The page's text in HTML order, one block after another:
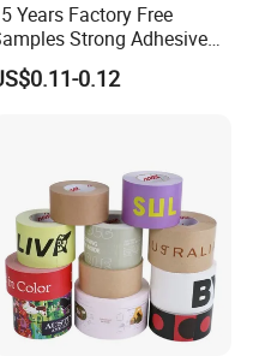
Years Factory Free
Strong Adhesive
Custom Logo Printed BOPP
Tape
0.12